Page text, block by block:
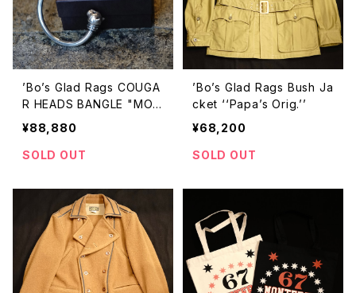
’Bo’s Glad Rags COUGA
R HEADS BANGLE "MON
ARCH OF THE MOUNTAI
¥88,880
SOLD OUT
’Bo’s Glad Rags Bush Ja
cket ‘‘Papa’s Orig.’’
¥68,200
SOLD OUT